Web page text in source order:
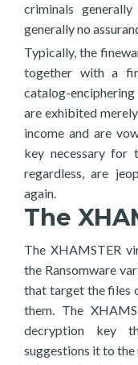
criminals
generally no
Typically, the
together with a
catalog-
are exhibited
income and are
key necessary for
regardless, are
again.
The
The XHAMSTER
the Ransomware
that target the files
them. The
decryption key
suggestions it to the